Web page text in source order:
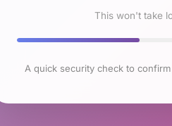
This won't take
A quick security check to